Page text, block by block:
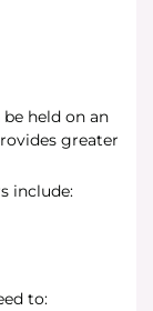
held on an
greater
include:
to: